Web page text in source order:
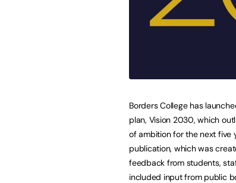
Borders College has
plan, Vision 2030, which
of ambition for the next five
publication, which was
feedback from students,
included input from public